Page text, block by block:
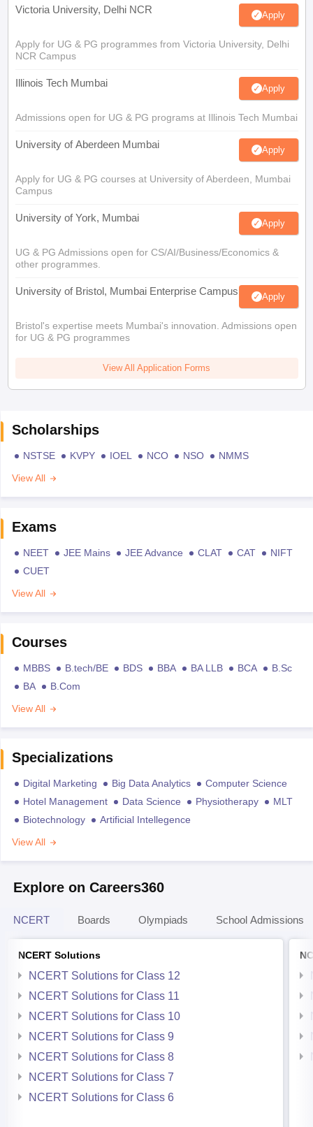
Victoria University, Delhi NCR Apply
Apply for UG & PG programmes from Victoria University, Delhi
NCR Campus
Illinois Tech Mumbai Apply
Admissions open for UG & PG programs at Illinois Tech Mumbai
University of Aberdeen Mumbai Apply
Apply for UG & PG courses at University of Aberdeen, Mumbai
Campus
University of York, Mumbai Apply
UG & PG Admissions open for CS/AI/Business/Economics &
other programmes.
University of Bristol, Mumbai Enterprise Campus Apply
Bristol's expertise meets Mumbai's innovation. Admissions open
for UG & PG programmes
View All Application Forms
Scholarships
NSTSE KVPY IOEL NCO NSO
NMMS
View All
Exams
NEET JEE Mains JEE Advance CLAT CAT
NIFT
CUET
View All
Courses
MBBS B.tech/BE BDS BBA BA LLB BCA
B.Sc
BA
B.Com
View All
Specializations
Digital Marketing Big Data Analytics
Computer Science
Hotel Management
Data Science Physiotherapy
MLT
Biotechnology
Artificial Intellegence
View All
Explore on Careers360
NCERT Boards Olympiads School Admissions
NCERT Solutions
NCERT Solutions for Class 12
NCERT Solutions for Class 11
NCERT Solutions for Class 10
NCERT Solutions for Class 9
NCERT Solutions for Class 8
NCERT Solutions for Class 7
NCERT Solutions for Class 6